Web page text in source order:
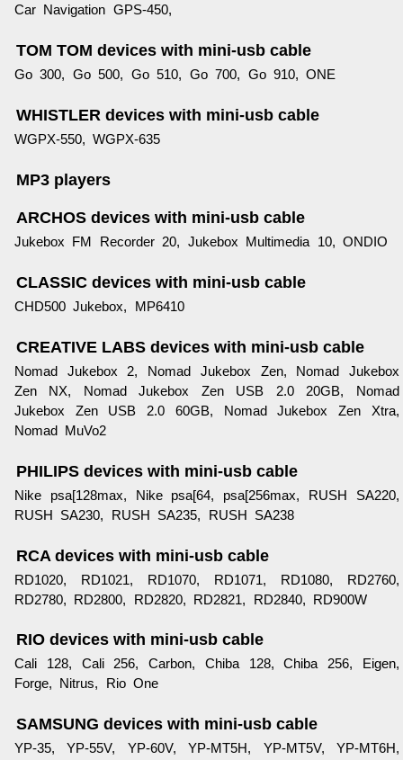
Car Navigation GPS-450,
TOM TOM devices with mini-usb cable
Go 300, Go 500, Go 510, Go 700, Go 910, ONE
WHISTLER devices with mini-usb cable
WGPX-550, WGPX-635
MP3 players
ARCHOS devices with mini-usb cable
Jukebox FM Recorder 20, Jukebox Multimedia 10, ONDIO
CLASSIC devices with mini-usb cable
CHD500 Jukebox, MP6410
CREATIVE LABS devices with mini-usb cable
Nomad Jukebox 2, Nomad Jukebox Zen, Nomad Jukebox
Zen NX, Nomad Jukebox Zen USB 2.0 20GB, Nomad
Jukebox Zen USB 2.0 60GB, Nomad Jukebox Zen Xtra,
Nomad MuVo2
PHILIPS devices with mini-usb cable
Nike psa[128max, Nike psa[64, psa[256max, RUSH SA220,
RUSH SA230, RUSH SA235, RUSH SA238
RCA devices with mini-usb cable
RD1020, RD1021, RD1070, RD1071, RD1080, RD2760,
RD2780, RD2800, RD2820, RD2821, RD2840, RD900W
RIO devices with mini-usb cable
Cali 128, Cali 256, Carbon, Chiba 128, Chiba 256, Eigen,
Forge, Nitrus, Rio One
SAMSUNG devices with mini-usb cable
YP-35, YP-55V, YP-60V, YP-MT5H, YP-MT5V, YP-MT6H,